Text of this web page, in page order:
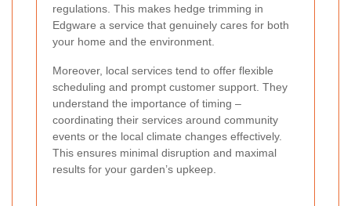
regulations. This makes hedge trimming in
Edgware a service that genuinely cares for both
your home and the environment.
Moreover, local services tend to offer flexible
scheduling and prompt customer support. They
understand the importance of timing –
coordinating their services around community
events or the local climate changes effectively.
This ensures minimal disruption and maximal
results for your garden’s upkeep.